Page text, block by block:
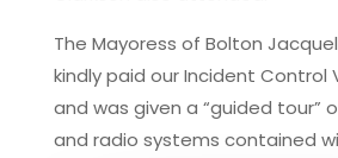
The Mayoress of Bolton
kindly paid our Incident Control
and was given a “guided tour”
and radio systems contained